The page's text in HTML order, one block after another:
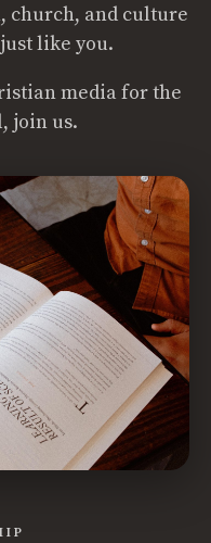
church, and culture
like you.
media for the
join us.